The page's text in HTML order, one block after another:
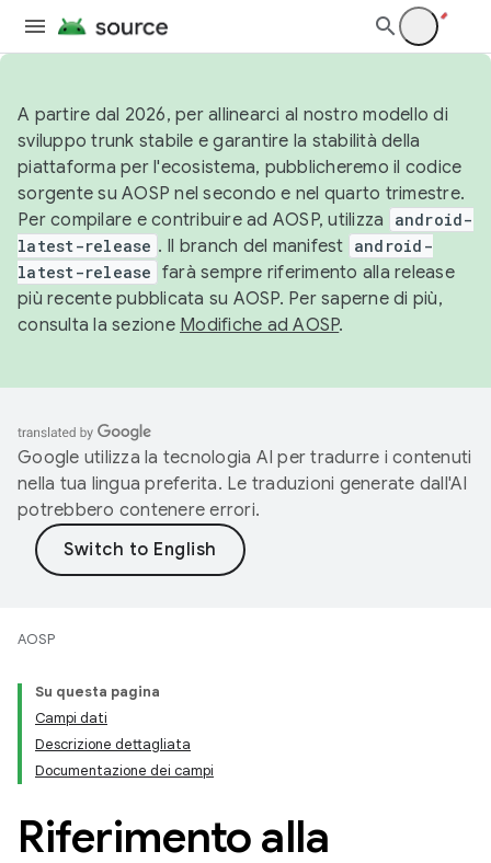
A partire dal 2026, per allinearci al nostro modello di
sviluppo trunk stabile e garantire la stabilità della
piattaforma per l'ecosistema, pubblicheremo il codice
sorgente su AOSP nel secondo e nel quarto trimestre.
Per compilare e contribuire ad AOSP, utilizza
android-
latest-release . Il branch del manifest android-
latest-release farà sempre riferimento alla release
più recente pubblicata su AOSP. Per saperne di più,
consulta la sezione Modifiche ad AOSP.
Google utilizza la tecnologia AI per tradurre i contenuti
nella tua lingua preferita. Le traduzioni generate dall'AI
potrebbero contenere errori.
AOSP
Su questa pagina
Campi dati
Descrizione dettagliata
Documentazione dei campi
Riferimento alla